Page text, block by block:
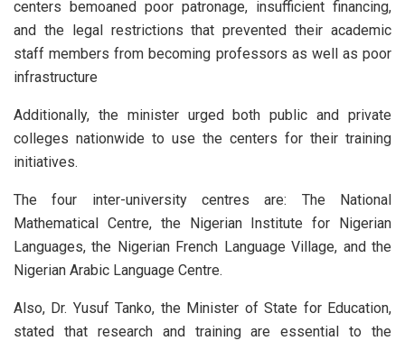
centers bemoaned poor patronage, insufficient financing,
and the legal restrictions that prevented their academic
staff members from becoming professors as well as poor
infrastructure
Additionally, the minister urged both public and private
colleges nationwide to use the centers for their training
initiatives.
The four inter-university centres are: The National
Mathematical Centre, the Nigerian Institute for Nigerian
Languages, the Nigerian French Language Village, and the
Nigerian Arabic Language Centre.
Also, Dr. Yusuf Tanko, the Minister of State for Education,
stated that research and training are essential to the